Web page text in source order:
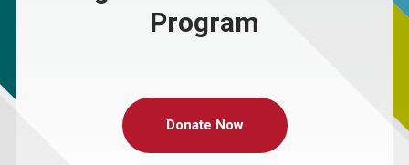
Program
Donate Now